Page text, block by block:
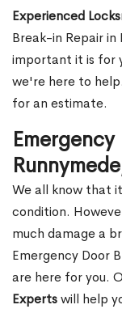
Experienced
Break-in Repair in
important it is for
we're here to
for an estimate.
We all know that
condition.
much damage a
Emergency Door
are here for you.
Expertswill help